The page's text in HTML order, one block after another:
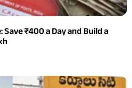
Save ₹400 a Day and Build a